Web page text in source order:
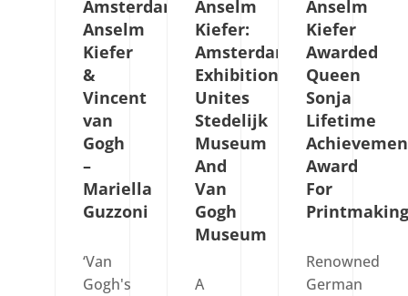
Amsterdam:
Anselm
Kiefer
&
Vincent
van
Gogh
–
Mariella
Guzzoni
‘Van
Gogh's
Anselm
Kiefer:
Amsterdam
Exhibition
Unites
Stedelijk
Museum
And
Van
Gogh
Museum
A
Anselm
Kiefer
Awarded
Queen
Sonja
Lifetime
Award
For
Renowned
German